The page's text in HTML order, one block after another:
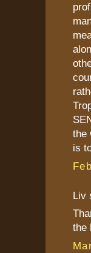
the
is
Liv
the